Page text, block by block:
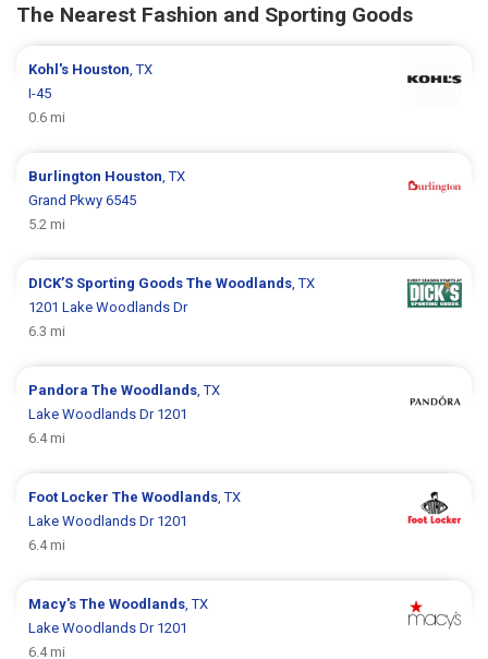
The Nearest Fashion and Sporting Goods
Kohl's Houston , TX
I-45
0.6 mi
Burlington Houston , TX
Grand Pkwy 6545
5.2 mi
DICK’S Sporting GoodsThe Woodlands , TX
1201 Lake Woodlands Dr
6.3 mi
PandoraThe Woodlands , TX
Lake Woodlands Dr 1201
6.4 mi
Foot LockerThe Woodlands , TX
Lake Woodlands Dr 1201
6.4 mi
Macy'sThe Woodlands , TX
Lake Woodlands Dr 1201
6.4 mi